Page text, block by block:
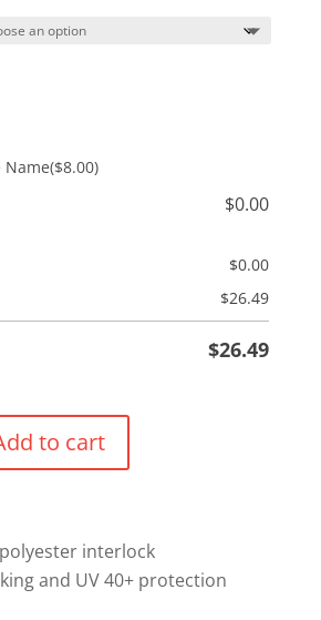
Name($8.00)
$0.00
$0.00
$26.49
$26.49
to cart
interlock
and UV 40+ protection